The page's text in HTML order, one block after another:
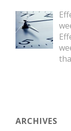
ARCHIVES